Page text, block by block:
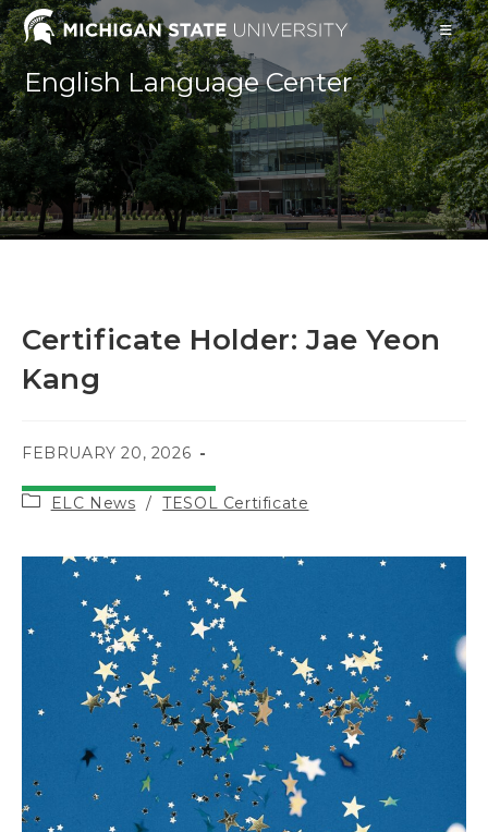
Skip
to
content
English Language Center
Certificate Holder: Jae Yeon
Kang
POST
FEBRUARY 20, 2026
PostELC News / TESOL Certificate